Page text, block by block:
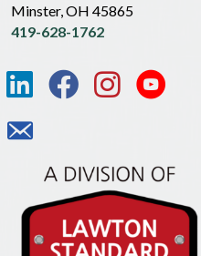
Minster, OH 45865
419-628-1762